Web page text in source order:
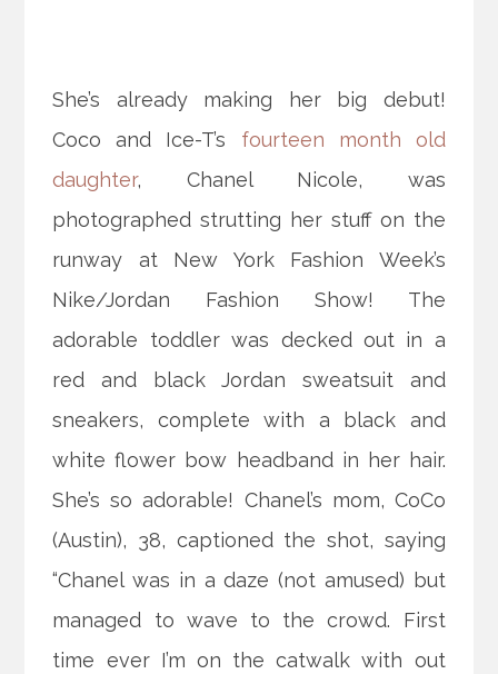
She’s already making her big debut!
Coco and Ice-T’s fourteen month old
daughter, Chanel Nicole, was
photographed strutting her stuff on the
runway at New York Fashion Week’s
Nike/Jordan Fashion Show! The
adorable toddler was decked out in a
red and black Jordan sweatsuit and
sneakers, complete with a black and
whiteflower bow headband in her hair.
She’s so adorable! Chanel’s mom, CoCo
(Austin), 38, captioned the shot, saying
“Chanel was in a daze (not amused) but
managed to wave to the crowd. First
time ever I’m on the catwalk with out